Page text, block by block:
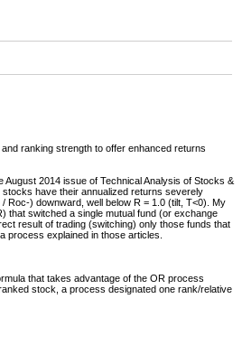
ranking strength to offer enhanced returns
August 2014 issue of Technical Analysis of Stocks &
have their annualized returns severely
Roc-) downward, well below R = 1.0 (tilt, T<0). My
that switched a single mutual fund (or exchange
result of trading (switching) only those funds that
process explained in those articles.
that takes advantage of the OR process
stock, a process designated one rank/relative